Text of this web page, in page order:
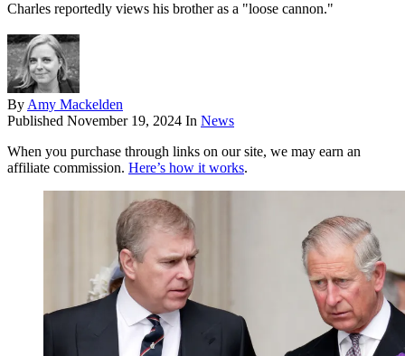
Charles reportedly views his brother as a "loose cannon."
By Amy Mackelden
Published November 19, 2024 In News
When you purchase through links on our site, we may earn an
affiliate commission. Here’s how it works.